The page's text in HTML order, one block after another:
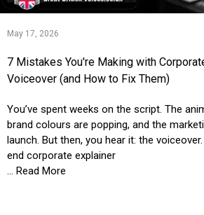
May 17, 2026
7 Mistakes You're Making with
Voiceover (and How to Fix Them)
You’ve spent weeks on the script. The
brand colours are popping, and the
launch. But then, you hear it: the
end corporate explainer
... Read More